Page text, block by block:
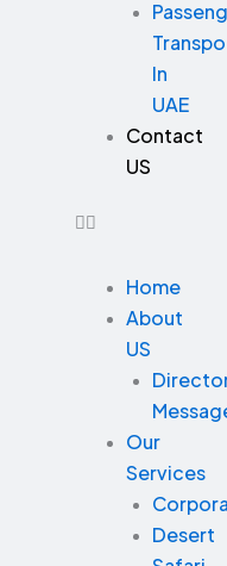
In
UAE
Contact
US
Home
About
US
Our
Services
Desert